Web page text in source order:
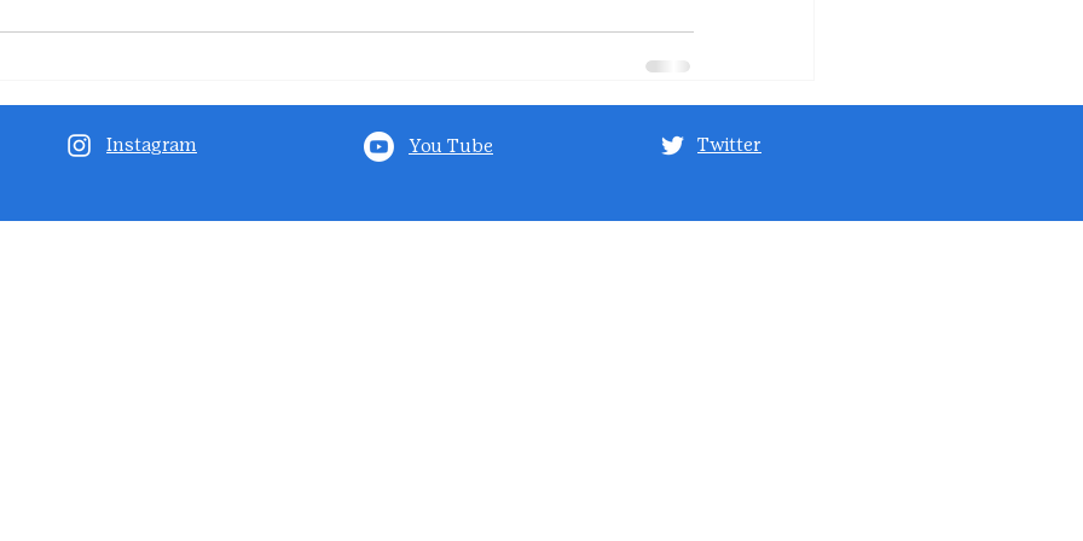
Instagram You Tube Twitter